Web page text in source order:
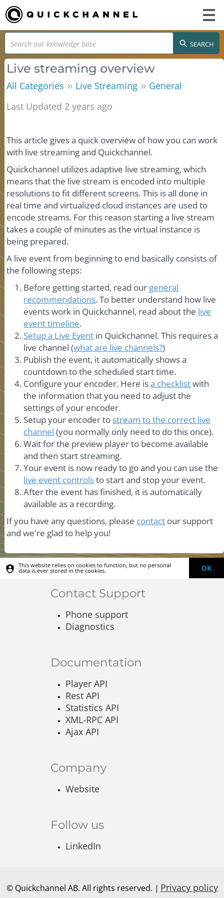
SEARCH
Live streaming overview
All Categories » Live Streaming » General
Last Updated 2 years ago
This article gives a quick overview of how you can work
with live streaming and Quickchannel.
Quickchannel utilizes adaptive live streaming, which
means that the live stream is encoded into multiple
resolutions to fit different screens. This is all done in
real time and virtualized cloud instances are used to
encode streams. For this reason starting a live stream
takes a couple of minutes as the virtual instance is
being prepared.
A live event from beginning to end basically consists of
the following steps:
Before getting started, read our general
recommendations. To better understand how live
events work in Quickchannel, read about the live
event timeline.
Setup a Live Event in Quickchannel. This requires a
live channel (what are live channels?)
Publish the event, it automatically shows a
countdown to the scheduled start time.
Configure your encoder. Here isa checklistwith
the information that you need to adjust the
settings of your encoder.
Setup your encoder to stream to the correct live
channel (you normally only need to do this once).
Wait for the preview player to become available
and then start streaming.
Your event is now ready to go and you can use the
live event controlsto start and stop your event.
After the event has finished, it is automatically
available as a recording.
If you have any questions, please contact our support
and we're glad to help you!
This website relies on cookies to function, but no personal
data is ever stored in the cookies. OK
Contact Support
Phone support
Diagnostics
Documentation
Player API
Rest API
Statistics API
XML-RPC API
Ajax API
Company
Website
Follow us
LinkedIn
© Quickchannel AB. All rights reserved. | Privacy policy